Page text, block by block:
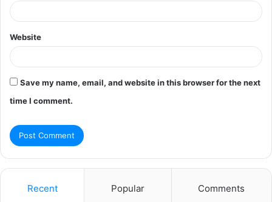
Website
Save my name, email, and website in this browser for the next
time I comment.
Recent Popular Comments